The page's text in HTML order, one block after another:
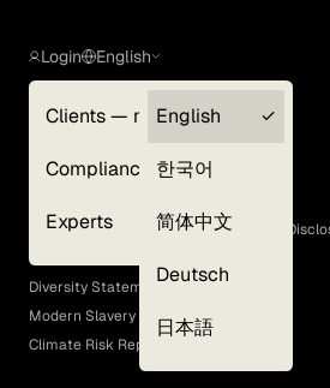
Login
Clients — myGLG
Compliance
Experts
English
English
한국어
简体中文
Deutsch
日本語
Terms of Use
GLG Corporate Policies and Statutory
EEO Policy
Diversity Statement
Modern Slavery Act
Climate Risk Report (SB 261)